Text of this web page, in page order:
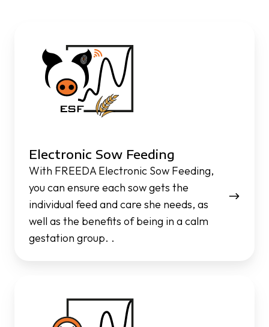
Electronic Sow Feeding
With FREEDA Electronic Sow Feeding,
you can ensure each sow gets the
individual feed and care she needs, as
well as the benefits of being in a calm
gestation group. .
Feeding